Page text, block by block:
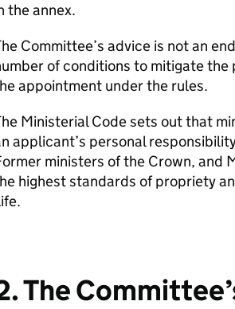
the annex.
Committee’s advice is not an
of conditions to mitigate
appointment under the rules.
Ministerial Code sets out that
applicant’s personal
ministers of the Crown, and
highest standards of propriety
The